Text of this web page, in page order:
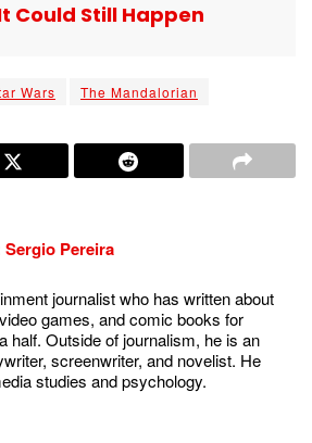
Could Still Happen
Wars The Mandalorian
Sergio Pereira
journalist who has written about
games, and comic books for
half. Outside of journalism, he is an
screenwriter, and novelist. He
studies and psychology.